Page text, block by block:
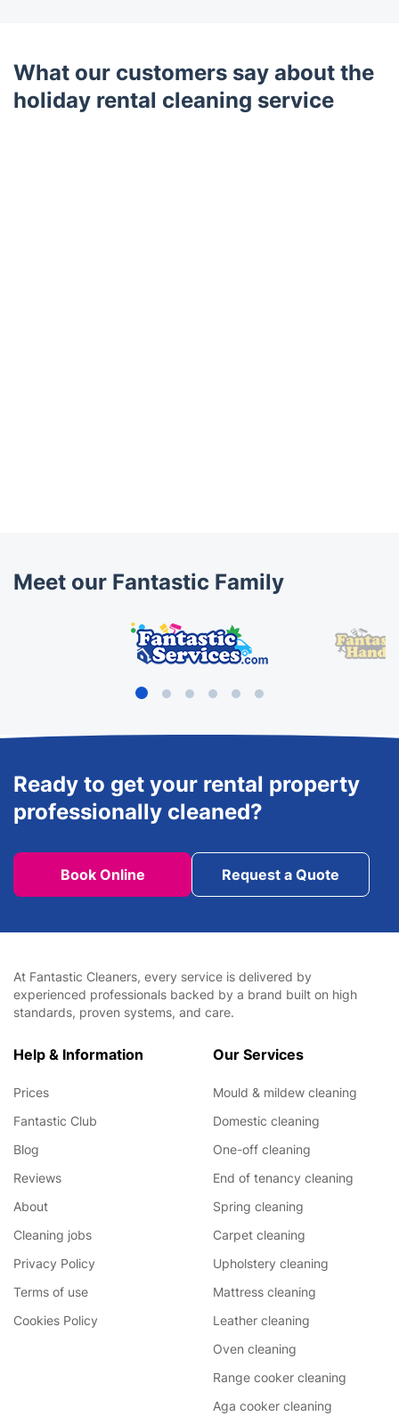
What our customers say about the
holiday rental cleaning service
Meet our Fantastic Family
Ready to get your rental property
professionally cleaned?
Book Online Request a Quote
At Fantastic Cleaners, every service is delivered by
experienced professionals backed by a brand built on high
standards, proven systems, and care.
Help & Information
Prices
Fantastic Club
Blog
Reviews
About
Cleaning jobs
Privacy Policy
Terms of use
Cookies Policy
Our Services
Mould & mildew cleaning
Domestic cleaning
One-off cleaning
End of tenancy cleaning
Spring cleaning
Carpet cleaning
Upholstery cleaning
Mattress cleaning
Leather cleaning
Oven cleaning
Range cooker cleaning
Aga cooker cleaning